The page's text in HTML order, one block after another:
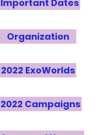
Important Dates
Organization
2022 ExoWorlds
2022 Campaigns